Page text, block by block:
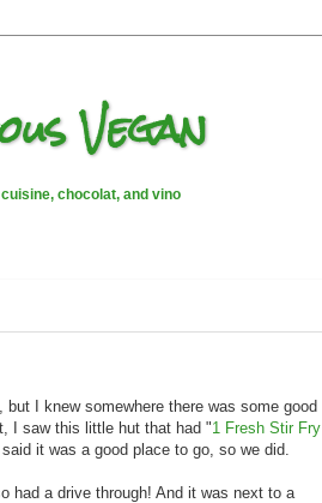
Vegan
chocolat, and vino
but I knew somewhere there was some good
I saw this little hut that had "1 Fresh Stir Fry
it was a good place to go, so we did.
had a drive through! And it was next to a